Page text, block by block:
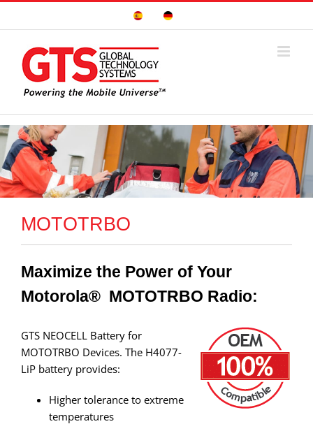
Sitio
Deutsche
MOTOTRBO
Maximize the Power of Your
Motorola® MOTOTRBO Radio:
GTS NEOCELL Battery for
MOTOTRBO Devices. The H4077-
LiP battery provides:
Higher tolerance to extreme
temperatures